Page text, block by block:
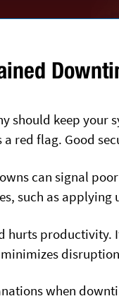
should keep your
red flag. Good
can signal
such as
hurts productivity.
when